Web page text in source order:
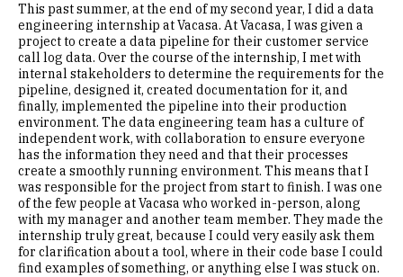
This past summer, at the end of my second year, I did a data
engineering internship at Vacasa. At Vacasa, I was given a
project to create a data pipeline for their customer service
call log data. Over the course of the internship, I met with
internal stakeholders to determine the requirements for the
pipeline, designed it, created documentation for it, and
finally, implemented the pipeline into their production
environment. The data engineering team has a culture of
independent work, with collaboration to ensure everyone
has the information they need and that their processes
create a smoothly running environment. This means that I
was responsible for the project from start to finish. I was one
of the few people at Vacasa who worked in-person, along
with my manager and another team member. They made the
internship truly great, because I could very easily ask them
for clarification about a tool, where in their code base I could
find examples of something, or anything else I was stuck on.